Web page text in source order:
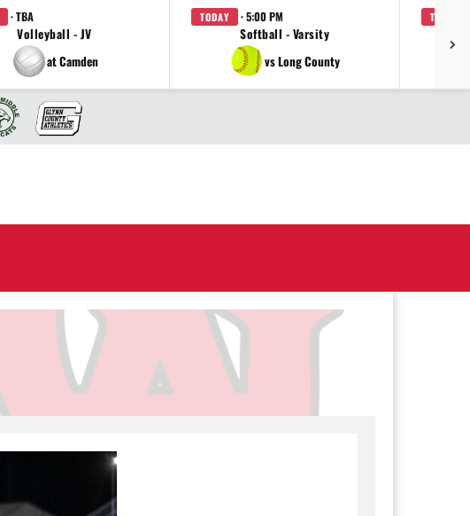
· TBA
Volleyball - JV
at Camden
TODAY · 5:00 PM
Softball - Varsity
vs Long County
TODAY